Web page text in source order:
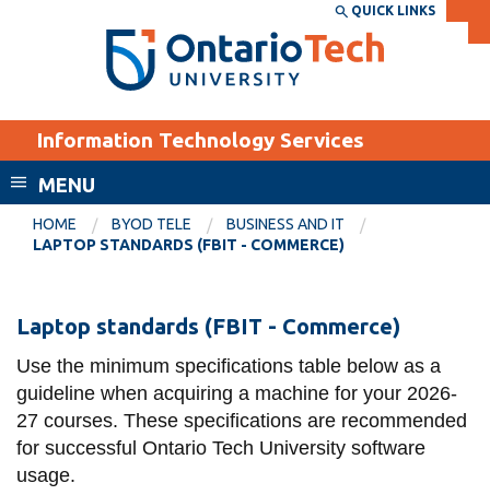
Search the:
SEARCH
THE
DIRECTORY
WEBSITE DIRECTORY
EXPLORE
Career opportunities
Donate
Visit
CURRENT
STUDENTS
Academic Calendar
Canvas
Email
MyOntarioTech
QUICK LINKS
Information Technology Services
MENU
HOME BYOD TELE
BUSINESS AND IT
LAPTOP STANDARDS (FBIT - COMMERCE)
Laptop
standards
(FBIT
Commerce)
Laptop standards (FBIT - Commerce)
Use the minimum specifications table below as a
guideline when acquiring a machine for your 2026-
27 courses. These specifications are recommended
for successful Ontario Tech University software
usage.